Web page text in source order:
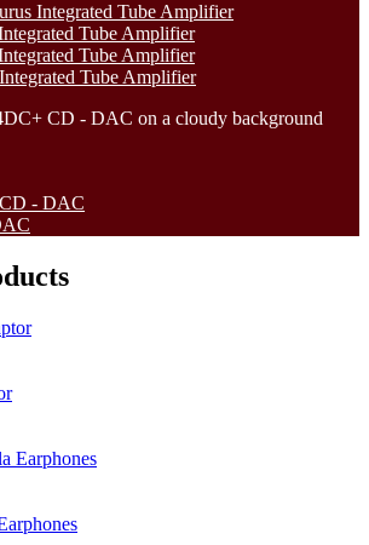
Integrated Tube Amplifier
Tube Amplifier
Tube Amplifier
Tube Amplifier
- DAC